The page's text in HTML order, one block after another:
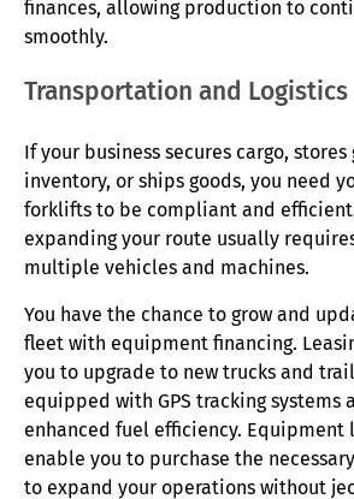
finances, allowing production to
smoothly.
Transportation and Logistics
If your business secures cargo, stores
inventory, or ships goods, you need
forklifts to be compliant and
expanding your route usually
multiple vehicles and machines.
You have the chance to grow and
fleet with equipment financing.
you to upgrade to new trucks and
equipped with GPS tracking systems
enhanced fuel efficiency. Equipment
enable you to purchase the
to expand your operations without